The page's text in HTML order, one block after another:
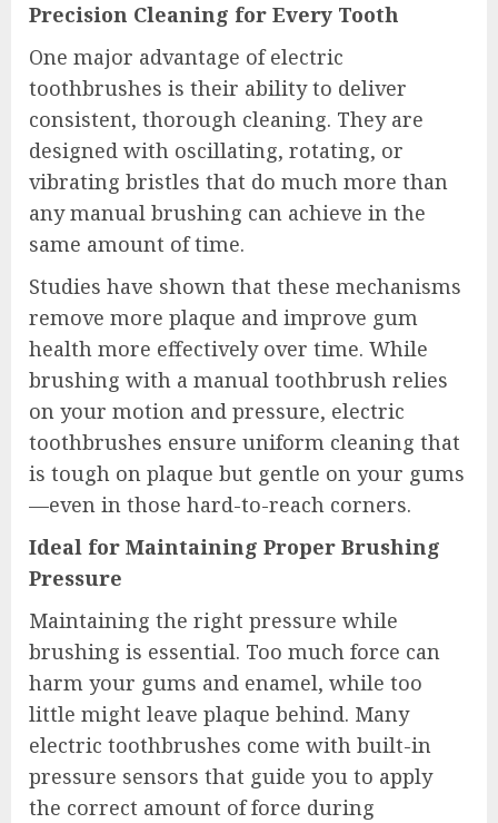
Precision Cleaning for Every Tooth
One major advantage of electric
toothbrushes is their ability to deliver
consistent, thorough cleaning. They are
designed with oscillating, rotating, or
vibrating bristles that do much more than
any manual brushing can achieve in the
same amount of time.
Studies have shown that these mechanisms
remove more plaque and improve gum
health more effectively over time. While
brushing with a manual toothbrush relies
on your motion and pressure, electric
toothbrushes ensure uniform cleaning that
is tough on plaque but gentle on your gums
—even in those hard-to-reach corners.
Ideal for Maintaining Proper Brushing
Pressure
Maintaining the right pressure while
brushing is essential. Too much force can
harm your gums and enamel, while too
little might leave plaque behind. Many
electric toothbrushes come with built-in
pressure sensors that guide you to apply
the correct amount of force during